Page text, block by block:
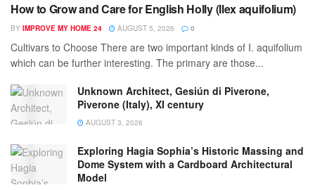
How to Grow and Care for English Holly (Ilex aquifolium)
BY IMPROVE MY HOME 24 AUGUST 5, 2026 0
Cultivars to Choose There are two important kinds of I. aquifolium
which can be further interesting. The primary are those...
Unknown Architect, Gesiún di Piverone,
Piverone (Italy), XI century
AUGUST 3, 2026
Exploring Hagia Sophia’s Historic Massing and
Dome System with a Cardboard Architectural
Model